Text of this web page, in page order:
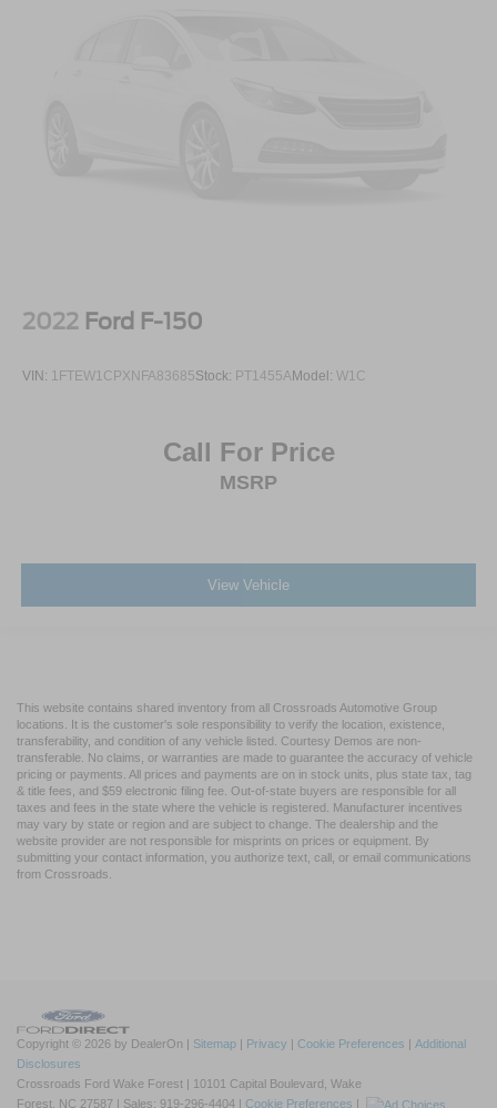
2022 Ford F-150
VIN: 1FTEW1CPXNFA83685Stock: PT1455AModel: W1C
Call For Price
MSRP
View Vehicle
This website contains shared inventory from all Crossroads Automotive Group
locations. It is the customer's sole responsibility to verify the location, existence,
transferability, and condition of any vehicle listed. Courtesy Demos are non-
transferable. No claims, or warranties are made to guarantee the accuracy of vehicle
pricing or payments. All prices and payments are on in stock units, plus state tax, tag
& title fees, and $59 electronic filing fee. Out-of-state buyers are responsible for all
taxes and fees in the state where the vehicle is registered. Manufacturer incentives
may vary by state or region and are subject to change. The dealership and the
website provider are not responsible for misprints on prices or equipment. By
submitting your contact information, you authorize text, call, or email communications
from Crossroads.
Copyright © 2026 by DealerOn Sitemap Privacy Cookie Preferences
Additional
Disclosures
Crossroads Ford Wake Forest
10101 Capital Boulevard, Wake
Forest, NC 27587 | Sales: 919-296-4404 Cookie Preferences